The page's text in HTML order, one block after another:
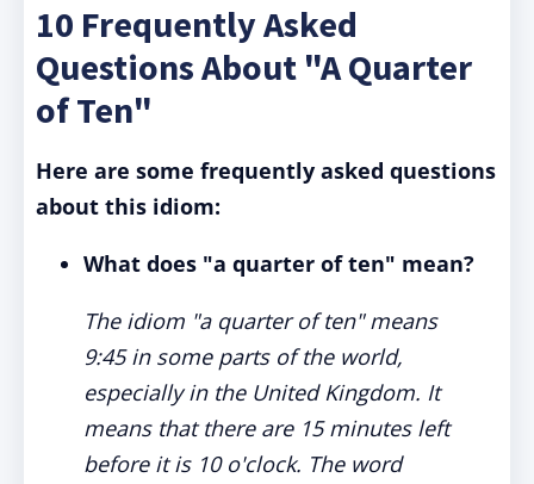
10 Frequently Asked
Questions About "A Quarter
of Ten"
Here are some frequently asked questions
about this idiom:
What does "a quarter of ten" mean?
The idiom "a quarter of ten" means
9:45 in some parts of the world,
especially in the United Kingdom. It
means that there are 15 minutes left
before it is 10 o'clock. The word